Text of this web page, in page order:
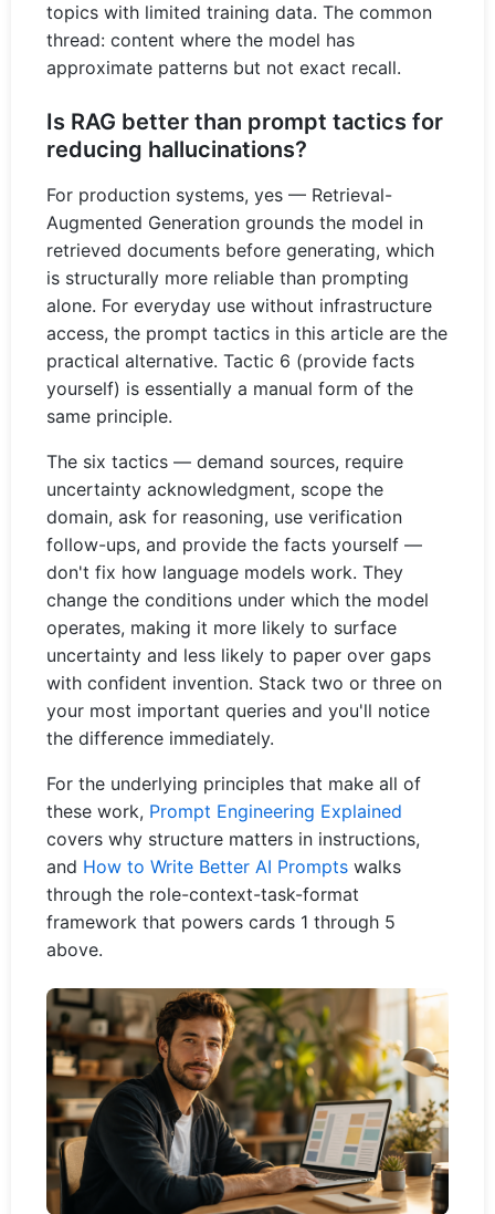
topics with limited training data. The common
thread: content where the model has
approximate patterns but not exact recall.
Is RAG better than prompt tactics for
reducing hallucinations?
For production systems, yes — Retrieval-
Augmented Generation grounds the model in
retrieved documents before generating, which
is structurally more reliable than prompting
alone. For everyday use without infrastructure
access, the prompt tactics in this article are the
practical alternative. Tactic 6 (provide facts
yourself) is essentially a manual form of the
same principle.
The six tactics — demand sources, require
uncertainty acknowledgment, scope the
domain, ask for reasoning, use verification
follow-ups, and provide the facts yourself —
don't fix how language models work. They
change the conditions under which the model
operates, making it more likely to surface
uncertainty and less likely to paper over gaps
with confident invention. Stack two or three on
your most important queries and you'll notice
the difference immediately.
For the underlying principles that make all of
these work, Prompt Engineering Explained
covers why structure matters in instructions,
and How to Write Better AI Prompts walks
through the role-context-task-format
framework that powers cards 1 through 5
above.